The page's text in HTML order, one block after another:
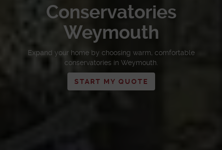
Conservatories
Weymouth
Expand your home by choosing warm, comfortable
conservatories in Weymouth.
START MY QUOTE